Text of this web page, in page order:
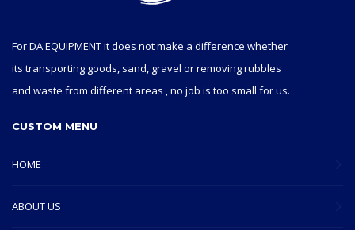
For DA EQUIPMENT it does not make a difference whether
its transporting goods, sand, gravel or removing rubbles
and waste from different areas , no job is too small for us.
CUSTOM MENU
HOME
ABOUT US